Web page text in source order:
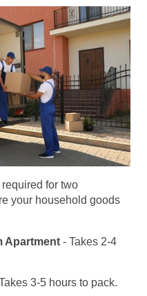
required for two
your household goods
Apartment - Takes 2-4
3-5 hours to pack.